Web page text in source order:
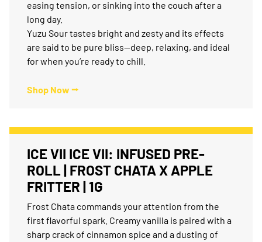
easing tension, or sinking into the couch after a
long day.
Yuzu Sour tastes bright and zesty and its effects
are said to be pure bliss—deep, relaxing, and ideal
for when you’re ready to chill.
Shop Now ⭢
ICE VII ICE VII: INFUSED PRE-
ROLL | FROST CHATA X APPLE
FRITTER | 1G
Frost Chata commands your attention from the
first flavorful spark. Creamy vanilla is paired with a
sharp crack of cinnamon spice and a dusting of